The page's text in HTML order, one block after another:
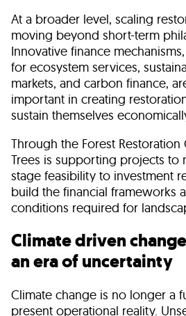
At a broader level, scaling
moving beyond short-term
Innovative finance
for ecosystem services,
markets, and carbon finance,
important in creating
sustain themselves
Through the Forest Restoration
Trees is supporting projects to
stage feasibility to investment
build the financial frameworks
conditions required for
Climate driven
an era of uncertainty
Climate change is no longer a
present operational reality.